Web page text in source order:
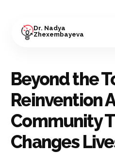
Dr. Nadya
Zhexembayeva
Beyond the
Reinvention
Community
Changes